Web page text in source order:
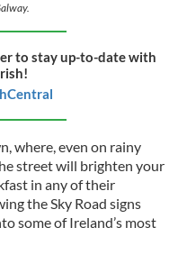
to stay up-to-date with
where, even on rainy
street will brighten your
in any of their
the Sky Road signs
some of Ireland’s most